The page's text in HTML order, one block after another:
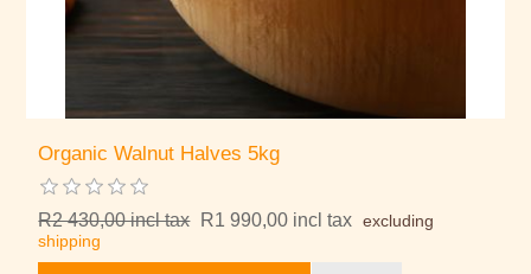
Organic Walnut Halves 5kg
R2 430,00 incl tax R1 990,00 incl tax excluding
shipping